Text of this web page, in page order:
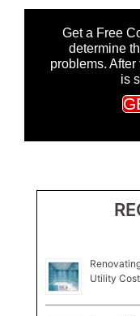
Get a Free
determine
problems.
is
Utility